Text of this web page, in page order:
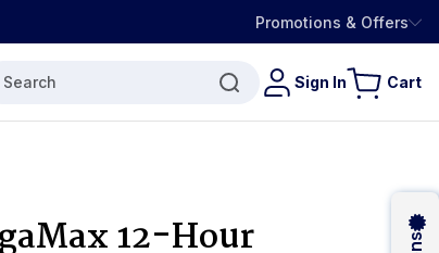
Promotions & Offers
Search Sign In Cart
12-Hour